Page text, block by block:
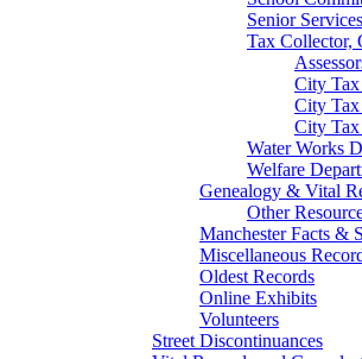
Senior
Tax Collector,
City
City
City
Water Works
Welfare
Genealogy & Vital
Other
Manchester Facts &
Miscellaneous
Oldest Records
Online Exhibits
Volunteers
Street Discontinuances